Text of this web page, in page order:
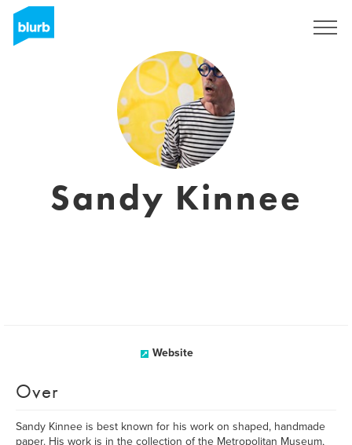
Sandy Kinnee
Website
Over
Sandy Kinnee is best known for his work on shaped, handmade
paper. His work is in the collection of the Metropolitan Museum,